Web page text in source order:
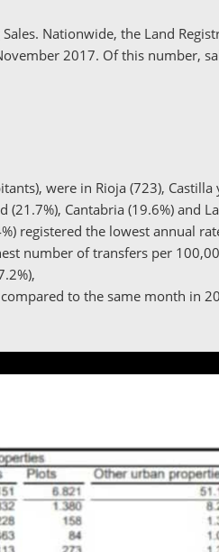
Nationwide, the Land
2017. Of this number,
were in Rioja (723), Castilla
Cantabria (19.6%) and
registered the lowest annual
number of transfers per
to the same month in